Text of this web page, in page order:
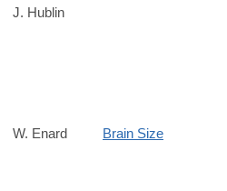
science/article/pii/
J. Hublin
science/article/pii/
W. Enard Brain Size